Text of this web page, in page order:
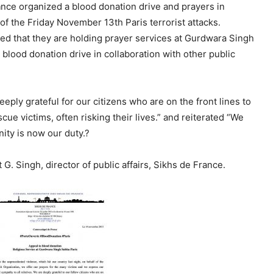
organized a blood donation drive and prayers in
the Friday November 13th Paris terrorist attacks.
that they are holding prayer services at Gurdwara Singh
donation drive in collaboration with other public
grateful for our citizens who are on the front lines to
victims, often risking their lives.” and reiterated “We
is now our duty.?
Singh, director of public affairs, Sikhs de France.